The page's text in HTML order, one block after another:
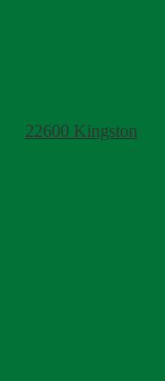
22600 Kingston